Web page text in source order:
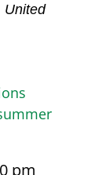
United
pm